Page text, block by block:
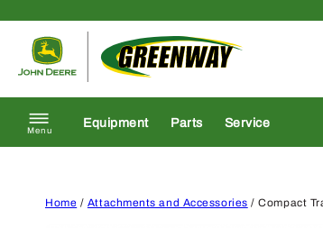
Menu
Equipment Parts Service
Home / Attachments and Accessories / Compact